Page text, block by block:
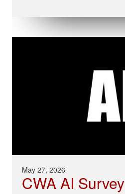
May 27, 2026
CWA AI Survey